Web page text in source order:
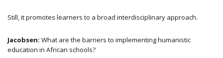
Still, it promotes learners to a broad interdisciplinary approach.
Jacobsen: What are the barriers to implementing humanistic
education in African schools?